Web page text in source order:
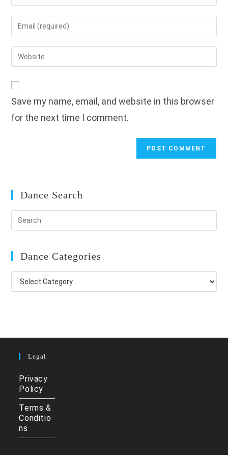
your
name
to
comment
Enter
your
email
address
Enter
your
URL
(optional)
Save my name, email, and website in this browser
for the next time I comment.
Dance Search
Dance Categories
Dance
Categories
Legal
Privacy
Policy
Terms &
Conditio
ns